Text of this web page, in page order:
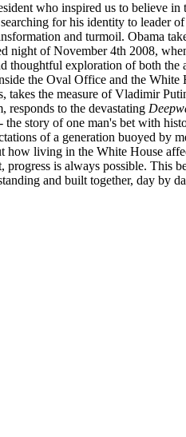
who inspired us to believe
for his identity to
and turmoil. Obama
night of November 4th 2008,
thoughtful exploration of both
the Oval Office and the
the measure of Vladimir
responds to the devastating
story of one man's bet with
of a generation buoyed by
how living in the White House
is always possible.
and built together, day by